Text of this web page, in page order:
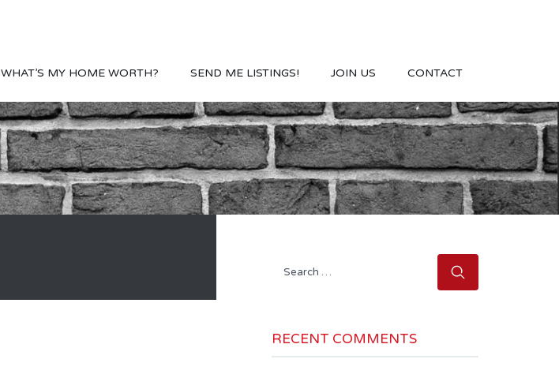
WHAT’S MY HOME WORTH? SEND ME LISTINGS! JOIN US CONTACT
Search
RECENT COMMENTS